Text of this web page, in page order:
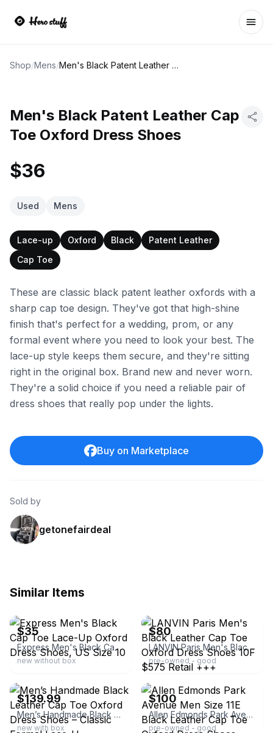
Shop/Mens/ Men's Black Patent Leather Cap Toe Oxford Dress Shoes
Men's Black Patent Leather Cap
Toe Oxford Dress Shoes
$36
Used Mens
Lace-up Oxford Black
Patent Leather
Cap Toe
These are classic black patent leather oxfords with a
sharp cap toe design. They've got that high-shine
finish that's perfect for a wedding, prom, or any
formal event where you need to look your best. The
lace-up style keeps them secure, and they're sitting
right in the original box. Brand new and never worn.
They're a solid choice if you need a reliable pair of
dress shoes that really pop under the lights.
Buy on Marketplace
Sold by
getonefairdeal
Similar Items
$35
Express Men's Black Cap Toe Lace-Up Oxford Dress Shoes, US Size 10
new without box
$80
LANVIN Paris Men's Black Leather Cap Toe Oxford Dress Shoes 10F $575 Retail +++
pre-owned - good
$139.99
Men’s Handmade Black Leather Cap Toe Oxford Dress Shoes – Classic Formal Lace-U
new with box
ebay
$100
Allen Edmonds Park Avenue Men Size 11E Black Leather Cap Toe Oxford Dress Shoes
pre-owned - good